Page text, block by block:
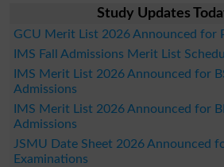
Study Updates
GCU Merit List 2026 Announced for
IMS Fall Admissions Merit List
IMS Merit List 2026 Announced for
Admissions
IMS Merit List 2026 Announced for
Admissions
JSMU Date Sheet 2026 Announced
Examinations